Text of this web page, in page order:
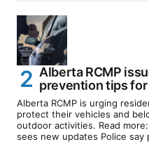
Alberta RCMP
prevention tips
Alberta RCMP is urging
protect their vehicles and
outdoor activities. Read
sees new updates Police say